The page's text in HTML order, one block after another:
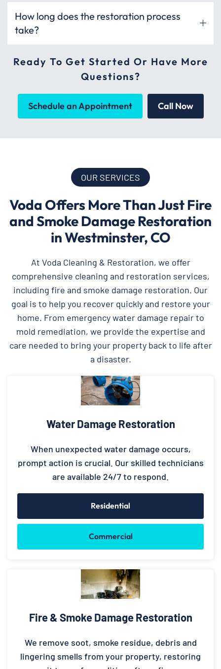
How long does the restoration process
take?
Ready To Get Started Or Have More
Questions?
Schedule an Appointment Call Now
OUR SERVICES
Voda Offers More Than Just Fire
and Smoke Damage Restoration
in Westminster, CO
At Voda Cleaning & Restoration, we offer
comprehensive cleaning and restoration services,
including fire and smoke damage restoration. Our
goal is to help you recover quickly and restore your
home. From emergency water damage repair to
mold remediation, we provide the expertise and
care needed to bring your property back to life after
a disaster.
Water Damage Restoration
When unexpected water damage occurs,
prompt action is crucial. Our skilled technicians
are available 24/7 to respond.
Residential
Commercial
Fire & Smoke Damage Restoration
We remove soot, smoke residue, debris and
lingering smells from your property, restoring